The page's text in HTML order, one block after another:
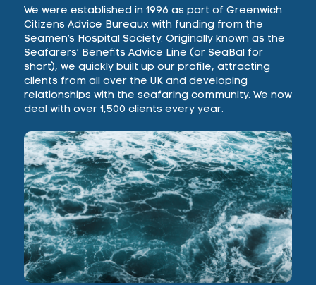
We were established in 1996 as part of Greenwich
Citizens Advice Bureaux with funding from the
Seamen’s Hospital Society. Originally known as the
Seafarers’ Benefits Advice Line (or SeaBal for
short), we quickly built up our profile, attracting
clients from all over the UK and developing
relationships with the seafaring community. We now
deal with over 1,500 clients every year.